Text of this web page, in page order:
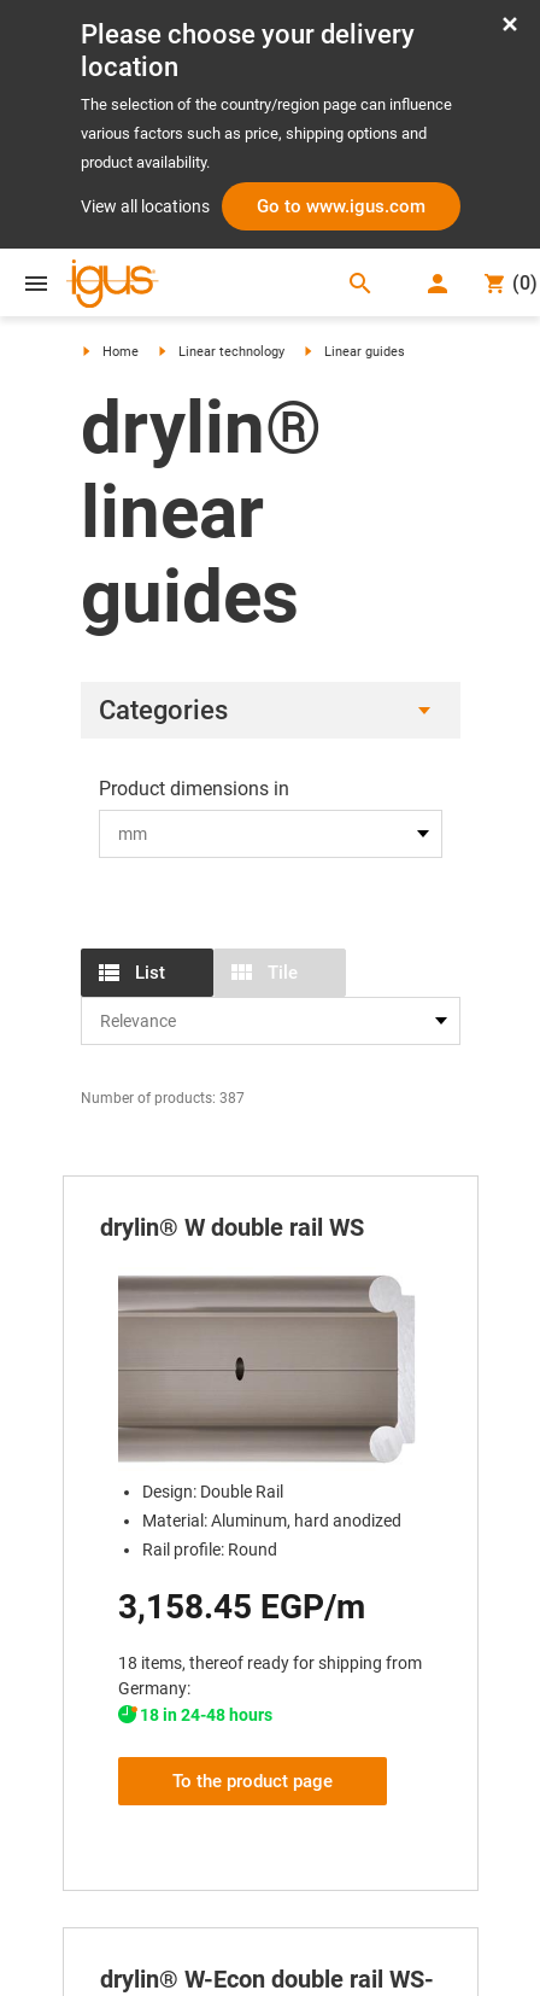
Please choose your delivery
location
The selection of the country/region page can influence
various factors such as price, shipping options and
product availability.
View all locations Go to www.igus.com
search (0)
Home Linear technology Linear guides
drylin®
linear
guides
Categories
Product dimensions in
List Tile
Number of products: 387
drylin® W double rail WS
Design: Double Rail
Material: Aluminum, hard anodized
Rail profile: Round
3,158.45 EGP/m
18 items, thereof ready for shipping from
Germany:
18 in 24-48 hours
To the product page
drylin® W-Econ double rail WS-